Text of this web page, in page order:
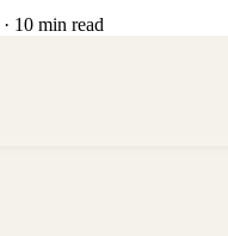
· 10 min read